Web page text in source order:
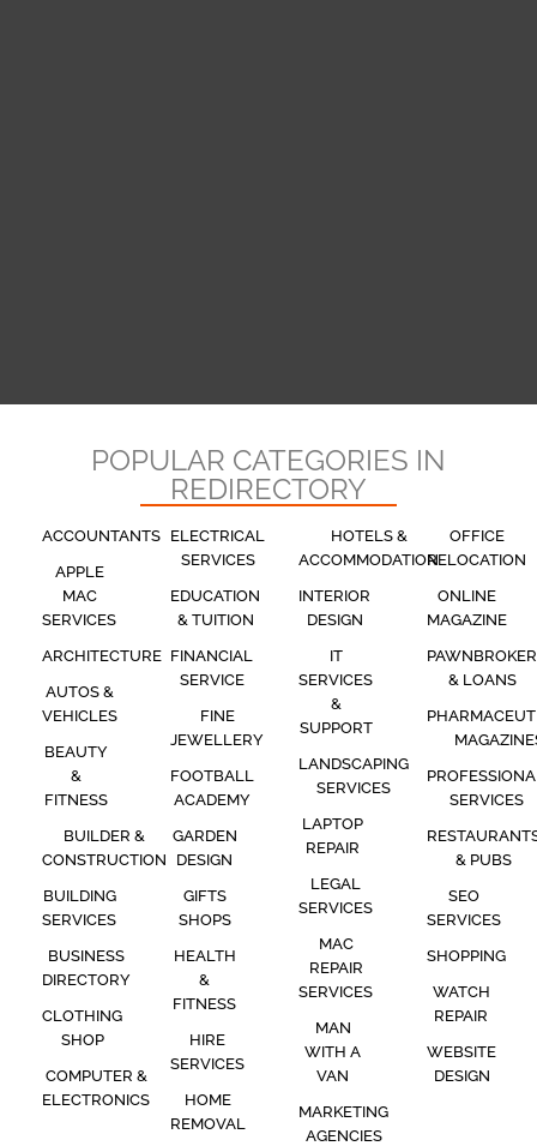
POPULAR CATEGORIES IN
REDIRECTORY
ACCOUNTANTS
APPLE
MAC
SERVICES
ARCHITECTURE
AUTOS &
VEHICLES
BEAUTY
&
FITNESS
BUILDER &
CONSTRUCTION
BUILDING
SERVICES
BUSINESS
DIRECTORY
CLOTHING
SHOP
COMPUTER &
ELECTRONICS
ELECTRICAL
SERVICES
EDUCATION
& TUITION
FINANCIAL
SERVICE
FINE
JEWELLERY
FOOTBALL
ACADEMY
GARDEN
DESIGN
GIFTS
SHOPS
HEALTH
&
FITNESS
HIRE
SERVICES
HOME
REMOVAL
HOTELS &
ACCOMMODATION
INTERIOR
DESIGN
IT
SERVICES
&
SUPPORT
LANDSCAPING
SERVICES
LAPTOP
REPAIR
LEGAL
SERVICES
MAC
REPAIR
SERVICES
MAN
WITH A
VAN
MARKETING
AGENCIES
OFFICE
RELOCATION
ONLINE
MAGAZINE
PAWNBROKER
& LOANS
SERVICES
& PUBS
SEO
SERVICES
SHOPPING
WATCH
REPAIR
WEBSITE
DESIGN